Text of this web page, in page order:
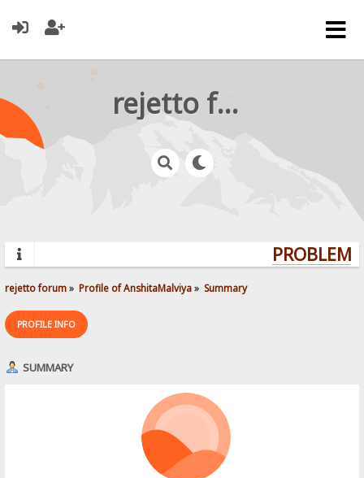
rejetto forum
rejetto forum» Profile of AnshitaMalviya» Summary
PROFILE INFO
SUMMARY